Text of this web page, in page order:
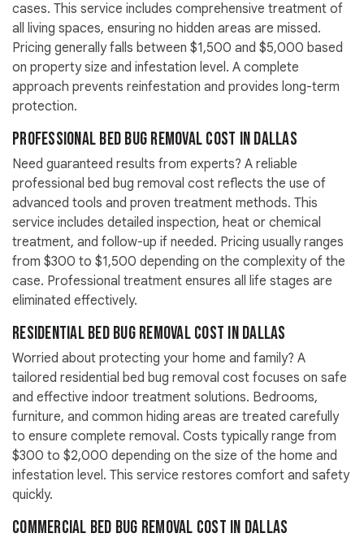
cases. This service includes comprehensive treatment of
all living spaces, ensuring no hidden areas are missed.
Pricing generally falls between $1,500 and $5,000 based
on property size and infestation level. A complete
approach prevents reinfestation and provides long-term
protection.
Professional Bed Bug Removal Cost in Dallas
Need guaranteed results from experts? A reliable
professional bed bug removal cost reflects the use of
advanced tools and proven treatment methods. This
service includes detailed inspection, heat or chemical
treatment, and follow-up if needed. Pricing usually ranges
from $300 to $1,500 depending on the complexity of the
case. Professional treatment ensures all life stages are
eliminated effectively.
Residential Bed Bug Removal Cost in Dallas
Worried about protecting your home and family? A
tailored residential bed bug removal cost focuses on safe
and effective indoor treatment solutions. Bedrooms,
furniture, and common hiding areas are treated carefully
to ensure complete removal. Costs typically range from
$300 to $2,000 depending on the size of the home and
infestation level. This service restores comfort and safety
quickly.
Commercial Bed Bug Removal Cost in Dallas